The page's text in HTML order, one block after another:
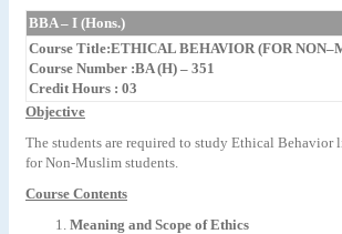
BBA – I (Hons.)
Course Title:ETHICAL BEHAVIOR (FOR
Course Number :BA (H) – 351
Credit Hours : 03
Objective
The students are required to study Ethical Behavior
for Non-Muslim students.
Course Contents
Meaning and Scope of Ethics